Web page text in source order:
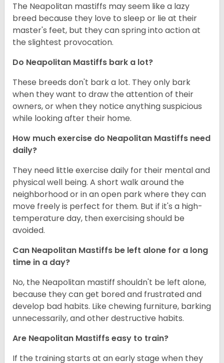
The Neapolitan mastiffs may seem like a lazy
breed because they love to sleep or lie at their
master's feet, but they can spring into action at
the slightest provocation.
Do Neapolitan Mastiffs bark a lot?
These breeds don't bark a lot. They only bark
when they want to draw the attention of their
owners, or when they notice anything suspicious
while looking after their home.
How much exercise do Neapolitan Mastiffs need
daily?
They need little exercise daily for their mental and
physical well being. A short walk around the
neighborhood or in an open park where they can
move freely is perfect for them. But if it's a high-
temperature day, then exercising should be
avoided.
Can Neapolitan Mastiffs be left alone for a long
time in a day?
No, the Neapolitan mastiff shouldn't be left alone,
because they can get bored and frustrated and
develop bad habits. Like chewing furniture, barking
unnecessarily, and other destructive habits.
Are Neapolitan Mastiffs easy to train?
If the training starts at an early stage when they